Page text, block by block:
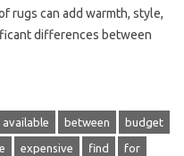
rugs can add warmth, style,
differences between
available between budget
expensive find for